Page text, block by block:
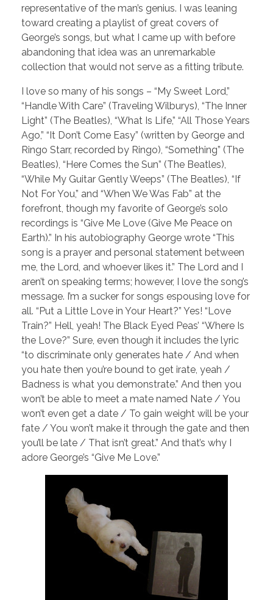
representative of the man’s genius. I was leaning
toward creating a playlist of great covers of
George’s songs, but what I came up with before
abandoning that idea was an unremarkable
collection that would not serve as a fitting tribute.
I love so many of his songs – “My Sweet Lord,”
“Handle With Care” (Traveling Wilburys), “The Inner
Light” (The Beatles), “What Is Life,” “All Those Years
Ago,” “It Don’t Come Easy” (written by George and
Ringo Starr, recorded by Ringo), “Something” (The
Beatles), “Here Comes the Sun” (The Beatles),
“While My Guitar Gently Weeps” (The Beatles), “If
Not For You,” and “When We Was Fab” at the
forefront, though my favorite of George’s solo
recordings is “Give Me Love (Give Me Peace on
Earth).” In his autobiography George wrote “This
song is a prayer and personal statement between
me, the Lord, and whoever likes it.” The Lord and I
aren’t on speaking terms; however, I love the song’s
message. I’m a sucker for songs espousing love for
all. “Put a Little Love in Your Heart?” Yes! “Love
Train?” Hell, yeah! The Black Eyed Peas’ “Where Is
the Love?” Sure, even though it includes the lyric
“to discriminate only generates hate / And when
you hate then you’re bound to get irate, yeah /
Badness is what you demonstrate.” And then you
won’t be able to meet a mate named Nate / You
won’t even get a date / To gain weight will be your
fate / You won’t make it through the gate and then
you’ll be late / That isn’t great.” And that’s why I
adore George’s “Give Me Love.”